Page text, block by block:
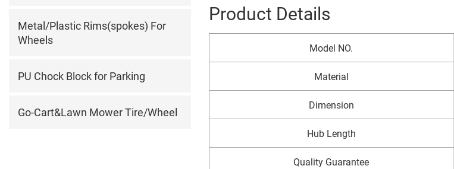
Metal/Plastic Rims(spokes) For
Wheels
PU Chock Block for Parking
Go-Cart&Lawn Mower Tire/Wheel
Product Details
Model NO.
Material
Dimension
Hub Length
Quality Guarantee